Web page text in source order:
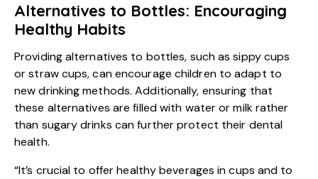
Alternatives to Bottles: Encouraging
Healthy Habits
Providing alternatives to bottles, such as sippy cups
or straw cups, can encourage children to adapt to
new drinking methods. Additionally, ensuring that
these alternatives are filled with water or milk rather
than sugary drinks can further protect their dental
health.
“It’s crucial to offer healthy beverages in cups and to